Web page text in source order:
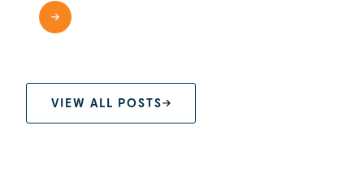
VIEW ALL POSTS